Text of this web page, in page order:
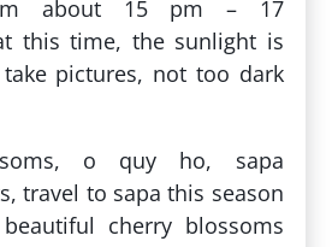
about 15 pm – 17
this time, the sunlight is
pictures, not too dark